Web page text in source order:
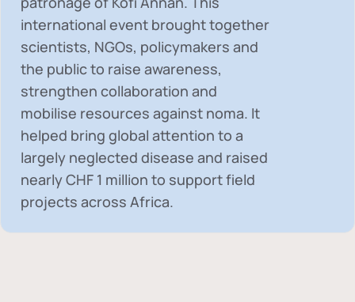
international event brought together
scientists, NGOs, policymakers and
the public to raise awareness,
strengthen collaboration and
mobilise resources against noma. It
helped bring global attention to a
largely neglected disease and raised
nearlyCHF 1 million to support field
projects across Africa.